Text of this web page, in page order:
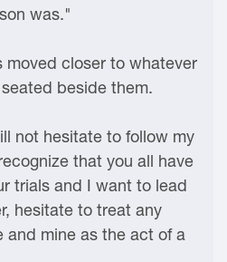
was."
moved closer to whatever
beside them.
not hesitate to follow my
that you all have
trials and I want to lead
hesitate to treat any
and mine as the act of a